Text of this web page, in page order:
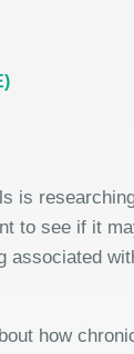
is
to see if it
associated
how